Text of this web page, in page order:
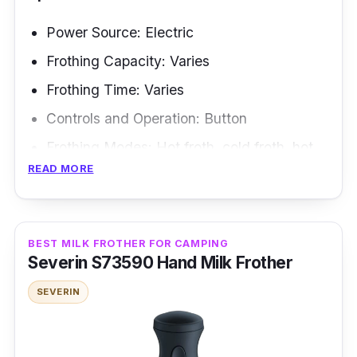
Power Source: Electric
Frothing Capacity: Varies
Frothing Time: Varies
Controls and Operation: Button
Frothing Modes: Hot froth, cold froth, hot
milk
Frothing Methods: Electric whisk
Ah, the Ariete 2878/03-beige is the perfect
appliance for those who want their kitchen to
be as stylish as their wardrobe. Are you
looking for a milk frother as versatile as a
Swiss Army knife? Look no further than the
READ MORE
BEST MILK FROTHER FOR CAMPING
Severin S73590 Hand Milk Frother
SEVERIN